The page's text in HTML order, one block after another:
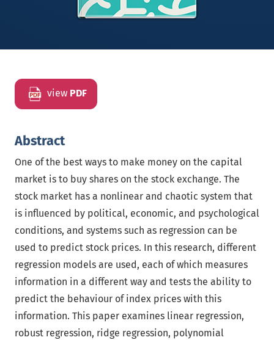
view PDF
Abstract
One of the best ways to make money on the capital
market is to buy shares on the stock exchange. The
stock market has a nonlinear and chaotic system that
is influenced by political, economic, and psychological
conditions, and systems such as regression can be
used to predict stock prices. In this research, different
regression models are used, each of which measures
information in a different way and tests the ability to
predict the behaviour of index prices with this
information. This paper examines linear regression,
robust regression, ridge regression, polynomial